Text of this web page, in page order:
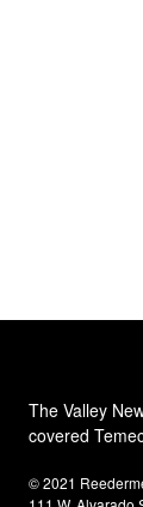
The Valley
covered
© 2021